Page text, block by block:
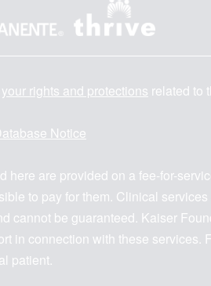
your rights and protections related to
Notice
here are provided on a fee-for-
to pay for them. Clinical
cannot be guaranteed. Kaiser
in connection with these
patient.